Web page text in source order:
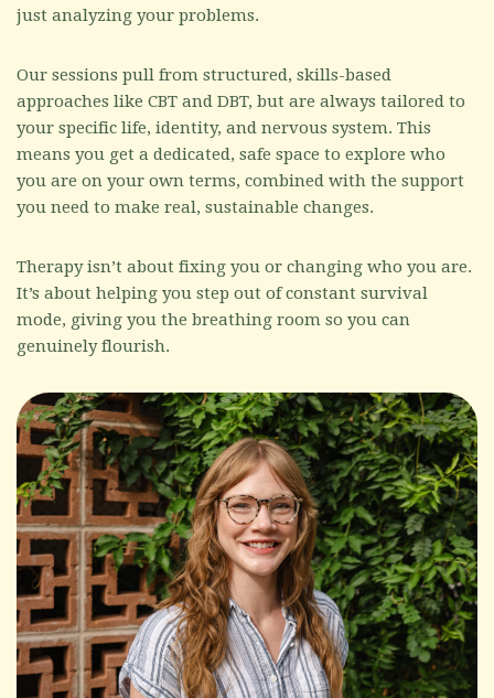
just analyzing your problems.
Our sessions pull from structured, skills-based
approaches like CBT and DBT, but are always tailored to
your specific life, identity, and nervous system. This
means you get a dedicated, safe space to explore who
you are on your own terms, combined with the support
you need to make real, sustainable changes.
Therapy isn’t about fixing you or changing who you are.
It’s about helping you step out of constant survival
mode, giving you the breathing room so you can
genuinely flourish.